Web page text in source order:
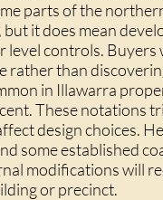
parts of the
it does mean
level controls.
than
in Illawarra
These notations
design choices.
some established
modifications will
or precinct.